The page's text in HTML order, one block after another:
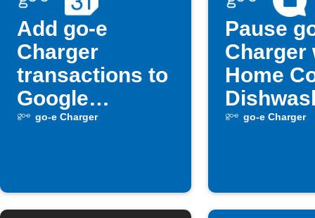
Add go-e
Charger
transactions to
Google
Calendar
go-e Charger
Pause
Charger
Home
starts
go-e Charger